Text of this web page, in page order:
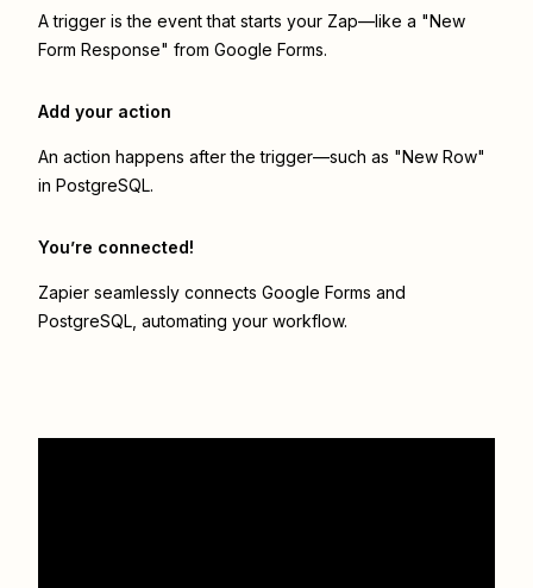
A trigger is the event that starts your Zap—like a "New
Form Response" from Google Forms.
Add your action
An action happens after the trigger—such as "New Row"
in PostgreSQL.
You’re connected!
Zapier seamlessly connects Google Forms and
PostgreSQL , automating your workflow.